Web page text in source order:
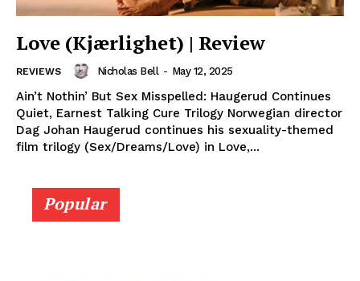
Love (Kjærlighet) | Review
REVIEWS Nicholas Bell - May 12, 2025
Ain’t Nothin’ But Sex Misspelled: Haugerud Continues
Quiet, Earnest Talking Cure Trilogy Norwegian director
Dag Johan Haugerud continues his sexuality-themed
film trilogy (Sex/Dreams/Love) in Love,...
Popular